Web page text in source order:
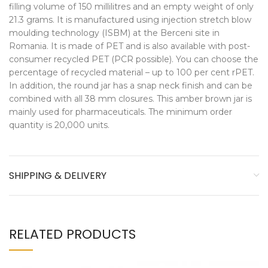
filling volume of 150 millilitres and an empty weight of only
21.3 grams. It is manufactured using injection stretch blow
moulding technology (ISBM) at the Berceni site in
Romania. It is made of PET and is also available with post-
consumer recycled PET (PCR possible). You can choose the
percentage of recycled material – up to 100 per cent rPET.
In addition, the round jar has a snap neck finish and can be
combined with all 38 mm closures. This amber brown jar is
mainly used for pharmaceuticals. The minimum order
quantity is 20,000 units.
SHIPPING & DELIVERY
RELATED PRODUCTS